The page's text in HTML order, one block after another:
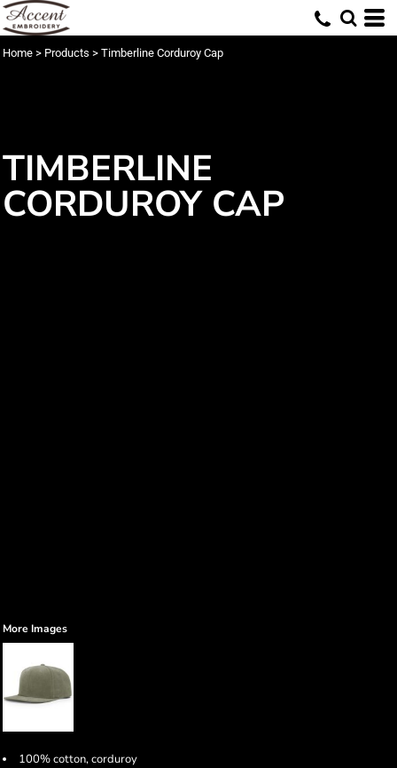
Home > Products > Timberline Corduroy Cap
TIMBERLINE
CORDUROY CAP
More Images
100% cotton, corduroy